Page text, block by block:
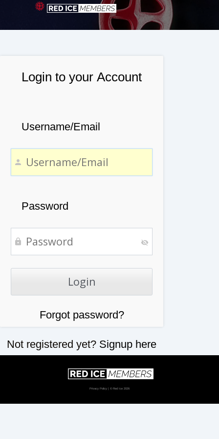
Login to your Account
Username/Email
Password
Forgot password?
Not registered yet? Signup here
Privacy Policy | © Red Ice 2026